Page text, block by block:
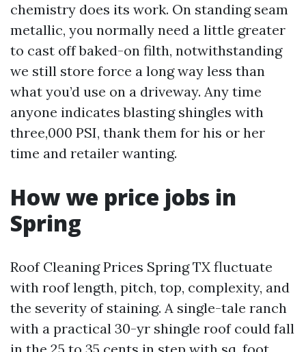
chemistry does its work. On standing seam
metallic, you normally need a little greater
to cast off baked-on filth, notwithstanding
we still store force a long way less than
what you’d use on a driveway. Any time
anyone indicates blasting shingles with
three,000 PSI, thank them for his or her
time and retailer wanting.
How we price jobs in
Spring
Roof Cleaning Prices Spring TX fluctuate
with roof length, pitch, top, complexity, and
the severity of staining. A single-tale ranch
with a practical 30-yr shingle roof could fall